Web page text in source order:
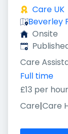
Care UK
Beverley
Onsite
Published:
Care
Full time
£13 per hour
Care|Care